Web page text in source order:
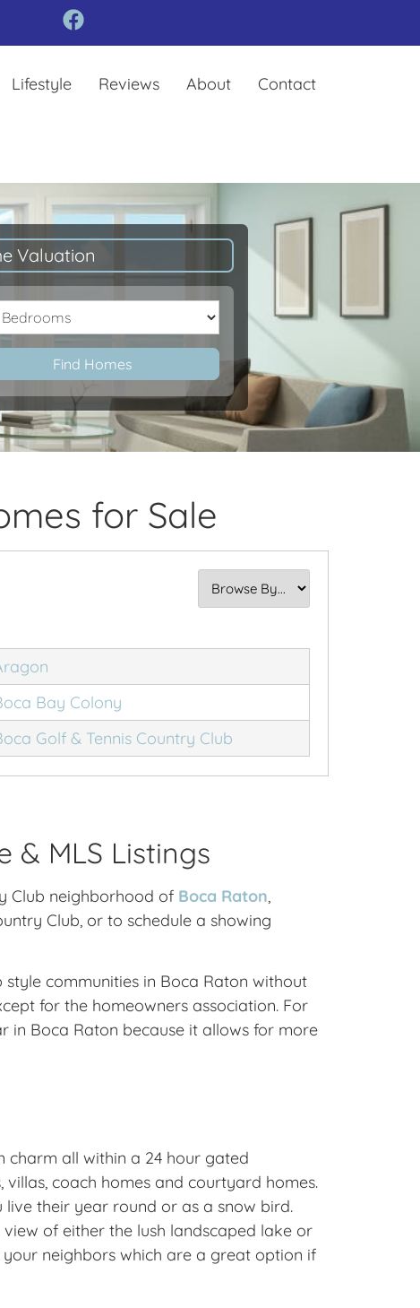
Lifestyle Reviews About Contact
Valuation
Find Homes
for Sale
Bay Colony
Golf & Tennis Country Club
& MLS Listings
Club neighborhood of Boca Raton,
Club, or to schedule a showing
communities in Boca Raton without
for the homeowners association. For
in Boca Raton because it allows for more
charm all within a 24 hour gated
coach homes and courtyard homes.
their year round or as a snow bird.
of either the lush landscaped lake or
neighbors which are a great option if